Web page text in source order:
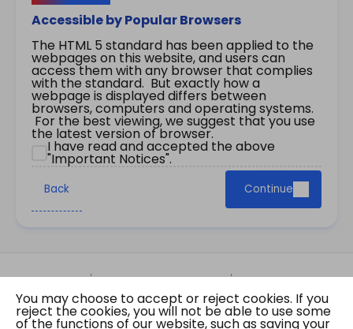
Accessible by Popular Browsers
The HTML 5 standard has been applied to the
webpages on this website, and users can
access them with any browser that complies
with the standard. But exactly how a
webpage is displayed differs between
browsers, computers and operating systems.
For the best viewing, we suggest that you use
the latest version of browser.
I have read and accepted the above
"Important Notices".
Back Continue
Site Map Important Notices
Privacy Policy
Copyright © 2026 The Government of the Hong
Kong Special Administrative Region Gazette
You may choose to accept or reject cookies. If you
reject the cookies, you will not be able to use some
of the functions of our website, such as saving your